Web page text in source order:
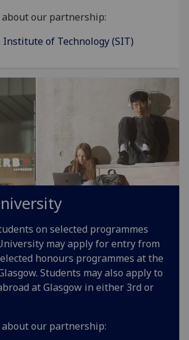
about our partnership:
Institute of Technology (SIT)
on selected programmes
may apply for entry from
honours programmes at the
Students may also apply to
at Glasgow in either 3rd or
about our partnership: